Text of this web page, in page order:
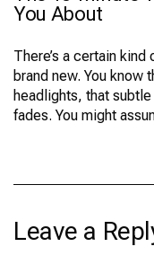
You About
There’s a certain
brand new. You
headlights, that
fades. You might
Leave a